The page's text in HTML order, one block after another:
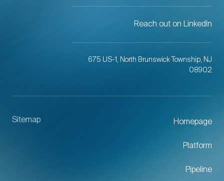
Reach out on LinkedIn
675 US-1, North Brunswick Township, NJ
08902
Sitemap Homepage
Platform
Pipeline